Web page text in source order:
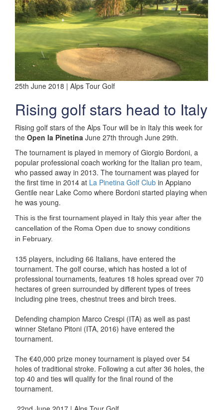
25th June 2018 | Alps Tour Golf
Rising golf stars head to Italy
Rising golf stars of the Alps Tour will be in Italy this week for
the Open la Pinetina June 27th through June 29th.
The tournament is played in memory of Giorgio Bordoni, a
popular professional coach working for the Italian pro team,
who passed away in 2013. The tournament was played for
the first time in 2014 at La Pinetina Golf Club in Appiano
Gentile near Lake Como where Bordoni started playing when
he was young.
This is the first tournament played in Italy this year after the
cancellation of the Roma Open due to snowy conditions
in February.
135 players, including 66 Italians, have entered the
tournament. The golf course, which has hosted a lot of
professional tournaments, features 18 holes spread over 70
hectares of green surrounded by different types of trees
including pine trees, chestnut trees and birch trees.
Defending champion Marco Crespi (ITA) as well as past
winner Stefano Pitoni (ITA, 2016) have entered the
tournament.
The €40,000 prize money tournament is played over 54
holes of traditional stroke. Following a cut after 36 holes, the
top 40 and ties will qualify for the final round of the
tournament.